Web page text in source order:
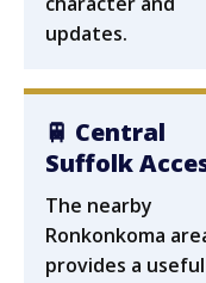
updates.
🚆 Central
Suffolk
The nearby
Ronkonkoma
provides a useful